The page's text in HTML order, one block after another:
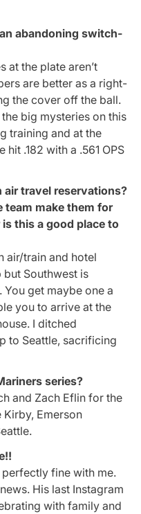
abandoning switch-
at the plate aren’t
are better as a right-
the cover off the ball.
big mysteries on this
training and at the
.182 with a .561 OPS
air travel reservations?
team make them for
this a good place to
air/train and hotel
Southwest is
get maybe one a
you to arrive at the
I ditched
to Seattle, sacrificing
series?
and Zach Eflin for the
Kirby, Emerson
perfectly fine with me.
His last Instagram
with family and